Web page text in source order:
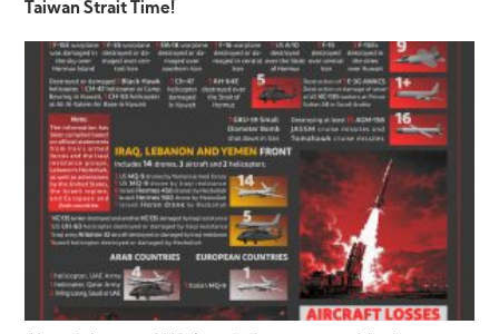
Taiwan Strait Time!